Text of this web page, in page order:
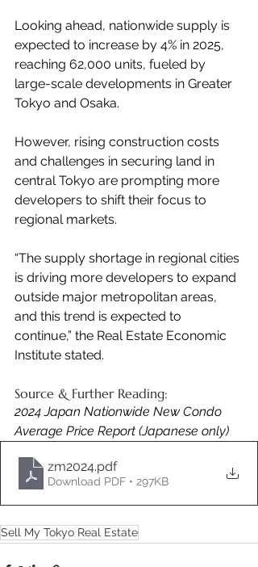
Looking ahead, nationwide supply is
expected to increase by 4% in 2025,
reaching 62,000 units, fueled by
large-scale developments in Greater
Tokyo and Osaka.
However, rising construction costs
and challenges in securing land in
central Tokyo are prompting more
developers to shift their focus to
regional markets.
“The supply shortage in regional cities
is driving more developers to expand
outside major metropolitan areas,
and this trend is expected to
continue,” the Real Estate Economic
Institute stated.
Source & Further Reading:
2024 Japan Nationwide New Condo
Average Price Report (Japanese only)
zm2024.pdf
Download PDF • 297KB
Sell My Tokyo Real Estate